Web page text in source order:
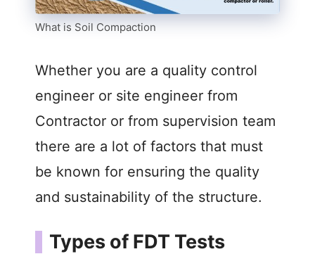
What is Soil Compaction
Whether you are a quality control
engineer or site engineer from
Contractor or from supervision team
there are a lot of factors that must
be known for ensuring the quality
and sustainability of the structure.
Types of FDT Tests